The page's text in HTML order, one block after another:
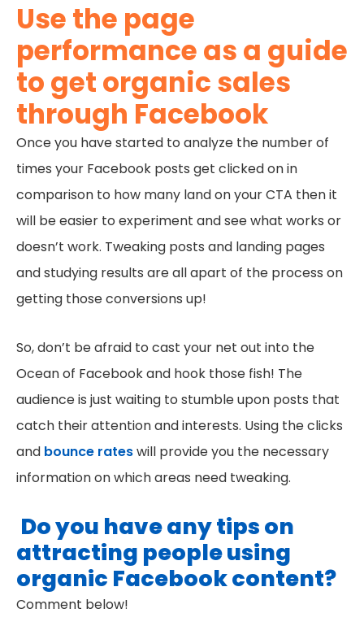
Use the page
performance as a guide
to get organic sales
through Facebook
Once you have started to analyze the number of
times your Facebook posts get clicked on in
comparison to how many land on your CTA then it
will be easier to experiment and see what works or
doesn’t work. Tweaking posts and landing pages
and studying results are all apart of the process on
getting those conversions up!
So, don’t be afraid to cast your net out into the
Ocean of Facebook and hook those fish! The
audience is just waiting to stumble upon posts that
catch their attention and interests. Using the clicks
and bounce rateswill provide you the necessary
information on which areas need tweaking.
Do you have any tips on
attracting people using
organic Facebook content?
Comment below!